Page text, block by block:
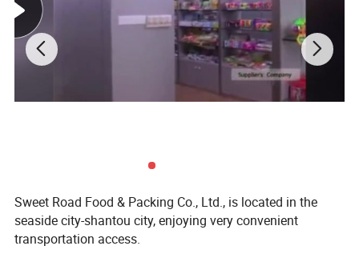
Sweet Road Food & Packing Co., Ltd., is located in the
seaside city-shantou city, enjoying very convenient
transportation access.